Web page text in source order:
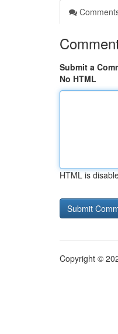
Submit a
No HTML
HTML is
Copyright ©